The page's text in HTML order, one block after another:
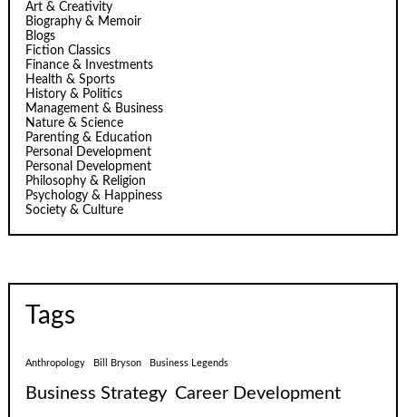
Art & Creativity
Biography & Memoir
Blogs
Fiction Classics
Finance & Investments
Health & Sports
History & Politics
Management & Business
Nature & Science
Parenting & Education
Personal Development
Personal Development
Philosophy & Religion
Psychology & Happiness
Society & Culture
Tags
Anthropology Bill Bryson Business Legends
Business Strategy Career Development